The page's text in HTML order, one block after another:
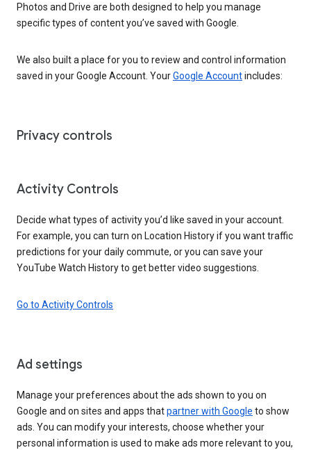
Photos and Drive are both designed to help you manage
specific types of content you’ve saved with Google.
We also built a place for you to review and control information
saved in your Google Account. YourGoogle Accountincludes:
Privacy controls
Activity Controls
Decide what types of activity you’d like saved in your account.
For example, you can turn on Location History if you want traffic
predictions for your daily commute, or you can save your
YouTube Watch History to get better video suggestions.
Go to Activity Controls
Ad settings
Manage your preferences about the ads shown to you on
Google and on sites and apps thatpartner with Google to show
ads. You can modify your interests, choose whether your
personal information is used to make ads more relevant to you,